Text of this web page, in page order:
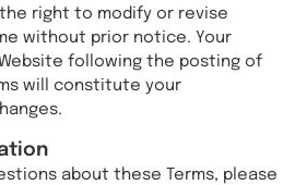
right to modify or revise
without prior notice. Your
following the posting of
will constitute your
about these Terms, please